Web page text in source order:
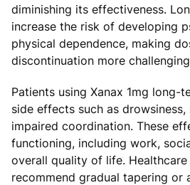
diminishing its effectiveness.
increase the risk of developing
physical dependence, making
discontinuation more
Patients using Xanax 1mg long-
side effects such as drowsiness,
impaired coordination. These
functioning, including work,
overall quality of life.
recommend gradual tapering or